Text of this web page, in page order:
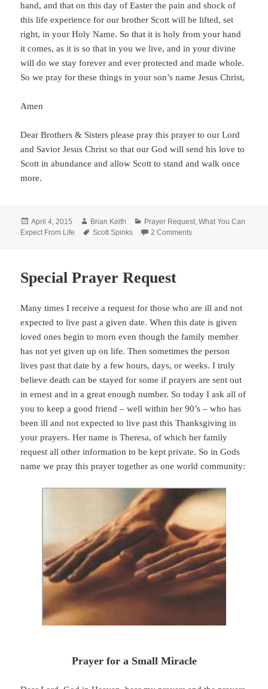
hand, and that on this day of Easter the pain and shock of
this life experience for our brother Scott will be lifted, set
right, in your Holy Name. So that it is holy from your hand
it comes, as it is so that in you we live, and in your divine
will do we stay forever and ever protected and made whole.
So we pray for these things in your son’s name Jesus Christ,
Amen
Dear Brothers & Sisters please pray this prayer to our Lord
and Savior Jesus Christ so that our God will send his love to
Scott in abundance and allow Scott to stand and walk once
more.
Posted
on
April 4, 2015 Author
Brian Keith Categories
Prayer Request ,What You Can
Expect From Life
Tags
Scott Spinks 2 Commentson Special Prayer
Special Prayer Request
Many times I receive a request for those who are ill and not
expected to live past a given date. When this date is given
loved ones begin to morn even though the family member
has not yet given up on life. Then sometimes the person
lives past that date by a few hours, days, or weeks. I truly
believe death can be stayed for some if prayers are sent out
in ernest and in a great enough number. So today I ask all of
you to keep a good friend – well within her 90’s – who has
been ill and not expected to live past this Thanksgiving in
your prayers. Her name is Theresa, of which her family
request all other information to be kept private. So in Gods
name we pray this prayer together as one world community:
Prayer for a Small Miracle